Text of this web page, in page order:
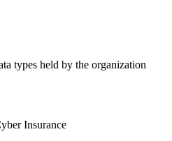
types held by the organization
Insurance